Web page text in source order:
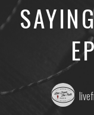
Posted
by: